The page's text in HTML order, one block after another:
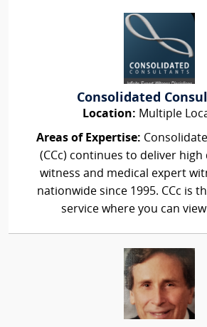
Consolidated
Location: Multiple
Areas of Expertise:
(CCc) continues to deliver
witness and medical expert
nationwide since 1995. CCc is
service where you can